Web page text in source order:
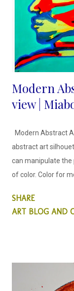
consistency from
effectively is
Modern
view |
Modern Abstract
abstract art
can manipulate the
of color. Color for
am about to
by miabo enyadike.
to see what the
like. Also to see if
SHARE
ART BLOG AND